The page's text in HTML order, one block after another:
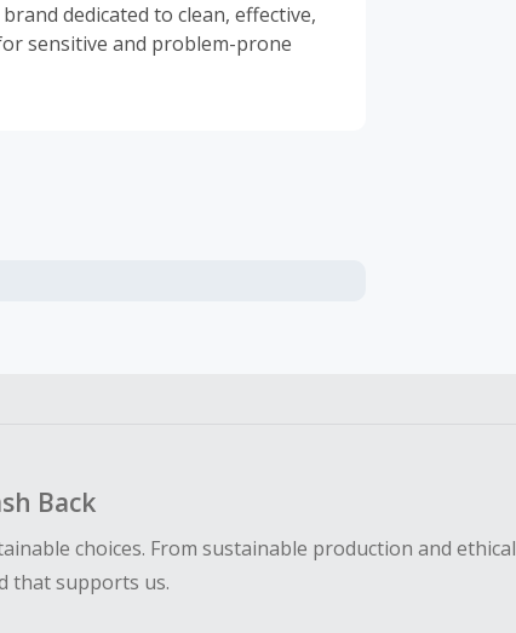
dedicated to clean, effective,
sensitive and problem-prone
Back
choices. From sustainable production and ethical
that supports us.